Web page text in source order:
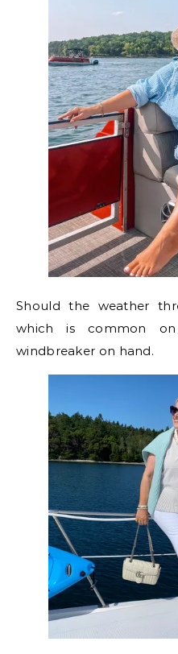
Should the weather
which is common
windbreaker on hand.